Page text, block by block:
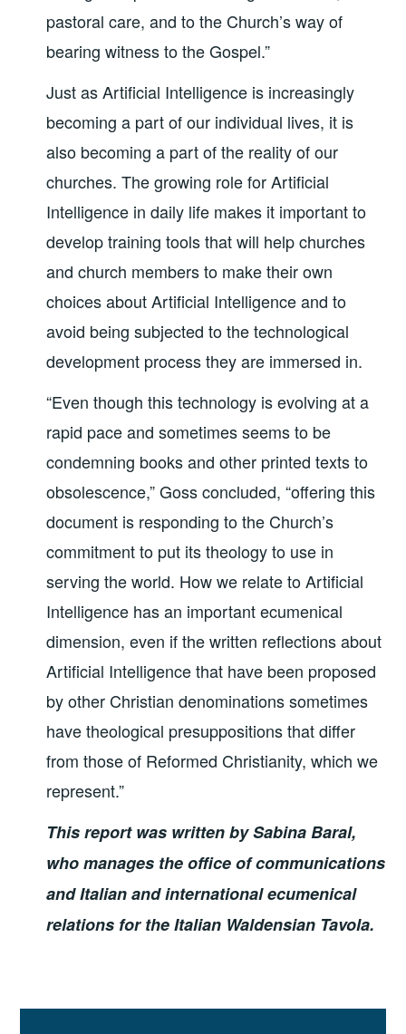
pastoral care, and to the Church’s way of
bearing witness to the Gospel.”
Just as Artificial Intelligence is increasingly
becoming a part of our individual lives, it is
also becoming a part of the reality of our
churches. The growing role for Artificial
Intelligence in daily life makes it important to
develop training tools that will help churches
and church members to make their own
choices about Artificial Intelligence and to
avoid being subjected to the technological
development process they are immersed in.
“Even though this technology is evolving at a
rapid pace and sometimes seems to be
condemning books and other printed texts to
obsolescence,” Goss concluded, “offering this
document is responding to the Church’s
commitment to put its theology to use in
serving the world. How we relate to Artificial
Intelligence has an important ecumenical
dimension, even if the written reflections about
Artificial Intelligence that have been proposed
by other Christian denominations sometimes
have theological presuppositions that differ
from those of Reformed Christianity, which we
represent.”
This report was written by Sabina Baral,
who manages the office of communications
and Italian and international ecumenical
relations for the Italian Waldensian Tavola.